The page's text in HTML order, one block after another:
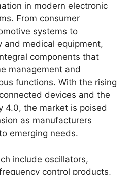
in modern electronic
From consumer
systems to
and medical equipment,
components that
management and
functions. With the rising
devices and the
4.0, the market is poised
as manufacturers
emerging needs.
include oscillators,
control products,